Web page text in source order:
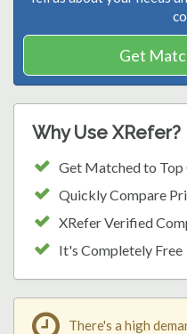
Get
Why Use XRefer?
Get Matched to Top
Quickly Compare
XRefer Verified
It's Completely Free
There's a high